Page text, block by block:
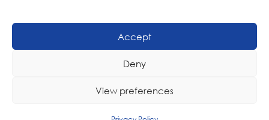
Accept
Deny
View preferences
Become a Supplier
Contact Us